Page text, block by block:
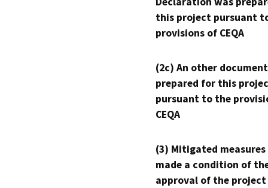
this project pursuant
provisions of CEQA
(2c) An other
prepared for this
pursuant to the
CEQA
(3) Mitigated measures
made a condition of
approval of the project